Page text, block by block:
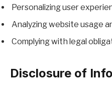
Personalizing user
Analyzing website usage
Complying with legal
Disclosure of